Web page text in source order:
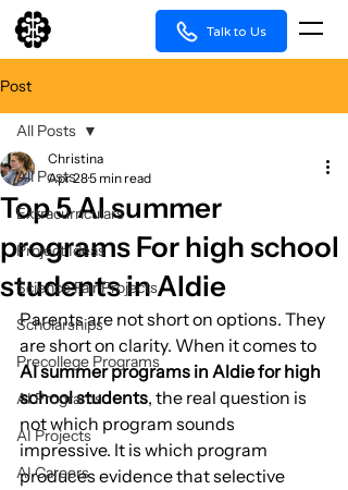
Talk to Us
Post
All Posts
Extracurriculars
Project Ideas
Science Fair Projects
Scholarships
Precollege Programs
AI Programs
AI Projects
AI Careers
All Posts
Top 5 AI summer
programs For high school
students in Aldie
Christina
Apr 285 min read
Parents are not short on options. They
are short on clarity. When it comes to
AI summer programs in Aldie for high
school students, the real question is
not which program sounds
impressive. It is which program
produces evidence that selective